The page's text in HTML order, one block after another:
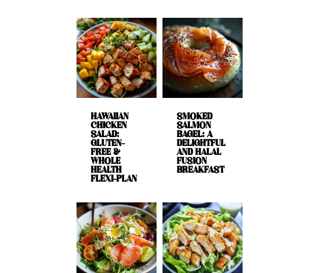
HAWAIIAN
CHICKEN
SALAD:
GLUTEN-
FREE &
WHOLE
HEALTH
FLEXI-PLAN
SMOKED
SALMON
BAGEL: A
DELIGHTFUL
AND HALAL
FUSION
BREAKFAST